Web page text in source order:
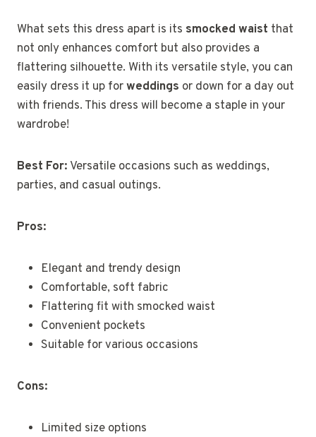
What sets this dress apart is its smocked waist that
not only enhances comfort but also provides a
flattering silhouette. With its versatile style, you can
easily dress it up forweddings or down for a day out
with friends. This dress will become a staple in your
wardrobe!
Best For: Versatile occasions such as weddings,
parties, and casual outings.
Pros:
Elegant and trendy design
Comfortable, soft fabric
Flattering fit with smocked waist
Convenient pockets
Suitable for various occasions
Cons:
Limited size options